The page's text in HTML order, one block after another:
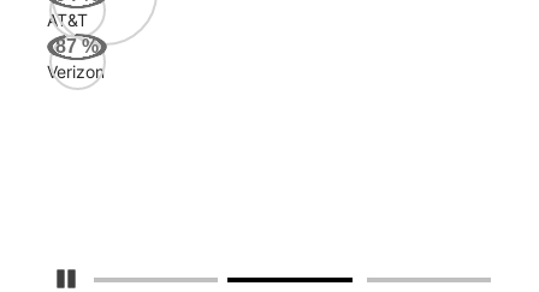
Pause Carousel
AT&T
87%
Verizon